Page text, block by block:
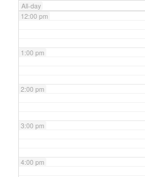
All-day
12:00 pm
1:00 pm
2:00 pm
3:00 pm
4:00 pm